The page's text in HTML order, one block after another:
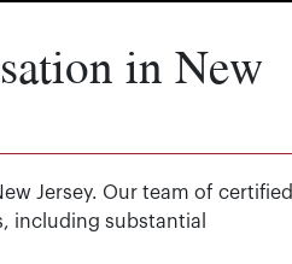
in New
Jersey. Our team of certified
including substantial